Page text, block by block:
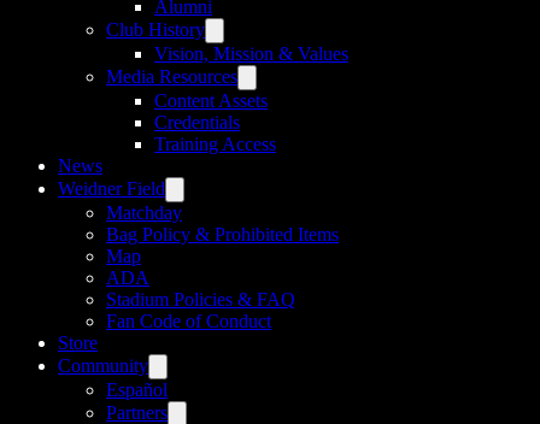
Alumni
Club History
Vision, Mission & Values
Media Resources
Content Assets
Credentials
Training Access
News
Weidner Field
Matchday
Bag Policy & Prohibited Items
Map
ADA
Stadium Policies & FAQ
Fan Code of Conduct
Store
Community
Español
Partners